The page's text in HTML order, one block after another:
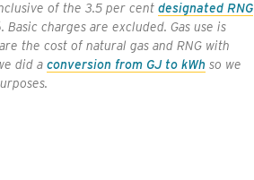
of the 3.5 per cent designated RNG
charges are excluded. Gas use is
the cost of natural gas and RNG with
did a conversion from GJ to kWh so we